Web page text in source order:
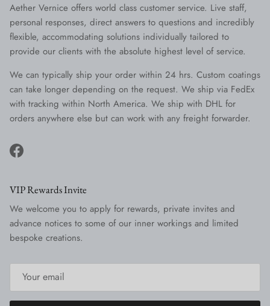
Aether Vernice offers world class customer service. Live staff,
personal responses, direct answers to questions and incredibly
flexible, accommodating solutions individually tailored to
provide our clients with the absolute highest level of service.
We can typically ship your order within 24 hrs. Custom coatings
can take longer depending on the request. We ship via FedEx
with tracking within North America. We ship with DHL for
orders anywhere else but can work with any freight forwarder.
Facebook
VIP Rewards Invite
We welcome you to apply for rewards, private invites and
advance notices to some of our inner workings and limited
bespoke creations.